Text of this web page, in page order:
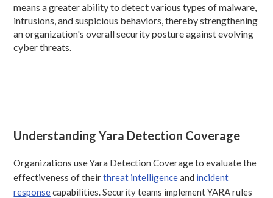
means a greater ability to detect various types of malware,
intrusions, and suspicious behaviors, thereby strengthening
an organization's overall security posture against evolving
cyber threats.
Understanding Yara Detection Coverage
Organizations use Yara Detection Coverage to evaluate the
effectiveness of theirthreat intelligenceand incident
responsecapabilities. Security teams implement YARA rules